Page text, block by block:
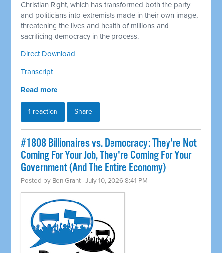
Christian Right, which has transformed both the party
and politicians into extremists made in their own image,
threatening the lives and health of millions and
sacrificing democracy in the process.
Direct Download
Transcript
Read more
1 reaction Share
#1808 Billionaires vs. Democracy: They're Not
Coming For Your Job, They're Coming For Your
Government (And The Entire Economy)
Posted by Ben Grant · July 10, 2026 8:41 PM